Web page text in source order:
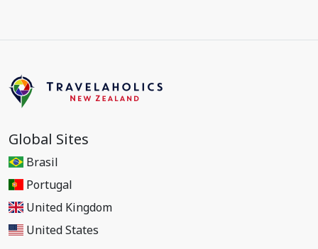
Global Sites
Brasil
Portugal
United Kingdom
United States